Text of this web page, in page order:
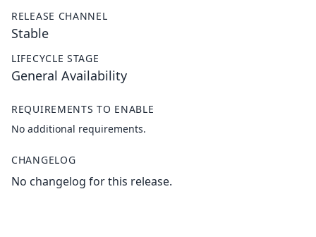
RELEASE CHANNEL
Stable
LIFECYCLE STAGE
General Availability
REQUIREMENTS TO ENABLE
No additional requirements.
CHANGELOG
No changelog for this release.